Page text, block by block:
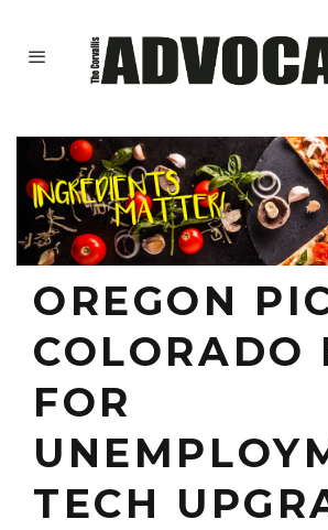
OREGON
COLORADO
FOR
TECH